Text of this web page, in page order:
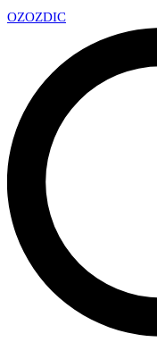
OZOZDIC